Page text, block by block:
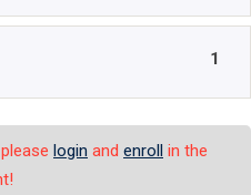
1
login and enroll in the